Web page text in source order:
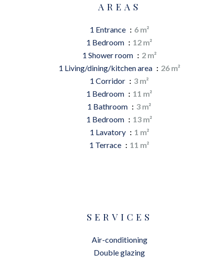
AREAS
1 Entrance
6 m²
1 Bedroom
12 m²
1 Shower room
2 m²
1 Living/dining/kitchen area
26 m²
1 Corridor
3 m²
1 Bedroom
11 m²
1 Bathroom
3 m²
1 Bedroom
13 m²
1 Lavatory
1 m²
1 Terrace
11 m²
SERVICES
Air-conditioning
Double glazing